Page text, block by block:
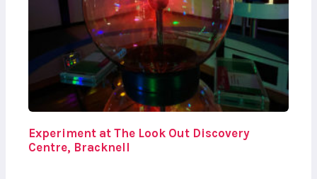
Experiment at The Look Out Discovery
Centre, Bracknell